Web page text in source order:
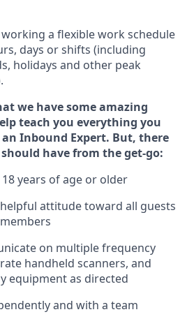
a flexible work schedule
days or shifts (including
holidays and other peak
we have some amazing
teach you everything you
an Inbound Expert. But, there
have from the get-go:
years of age or older
attitude toward all guests
on multiple frequency
handheld scanners, and
equipment as directed
and with a team